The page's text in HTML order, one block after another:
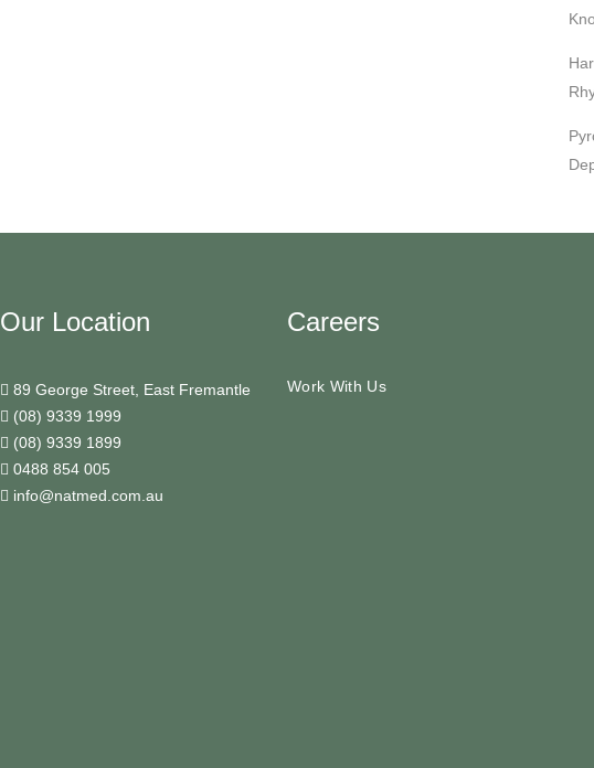
Our Location
89 George Street, East Fremantle
(08) 9339 1999
(08) 9339 1899
0488 854 005
info@natmed.com.au
Careers
Work With Us